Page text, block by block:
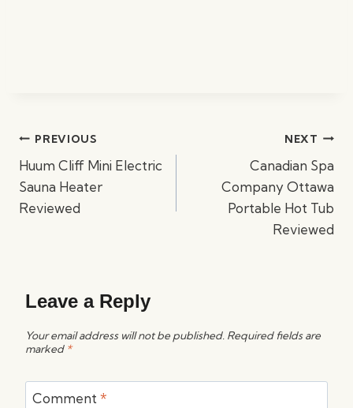
PostPREVIOUS
Huum Cliff Mini Electric
Sauna Heater
Reviewed
NEXT
Canadian Spa
Company Ottawa
Portable Hot Tub
Reviewed
Leave a Reply
Your email address will not be published. Required fields are
marked *
Comment *